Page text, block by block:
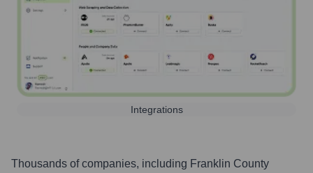
Integrations
Thousands of companies, including Franklin County